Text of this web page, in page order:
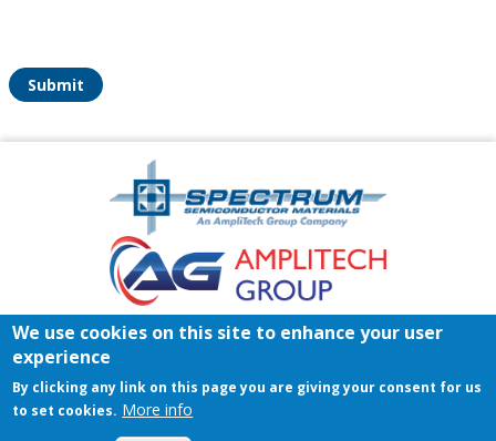
Submit
Footer
Home Register/Login
Contact
© 2026 Spectrum Semiconductor Materials | All rights reserved.
Privacy Policy| Terms & Conditions of Sales
Amplitech
Homepage
We use cookies on this site to enhance your user
experience
By clicking any link on this page you are giving your consent for us
to set cookies. More info